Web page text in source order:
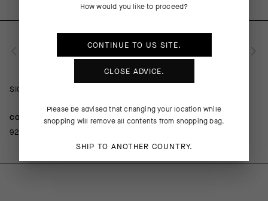
PRODUCT DESCRIPTION
SIGNATURE Women's Pants EVO
COMPOSITION
92%PA 8%EA
How would you like to proceed?
CONTINUE TO US SITE.
CLOSE ADVICE.
Please be advised that changing your location while
shopping will remove all contents from shopping bag.
SHIP TO ANOTHER COUNTRY.